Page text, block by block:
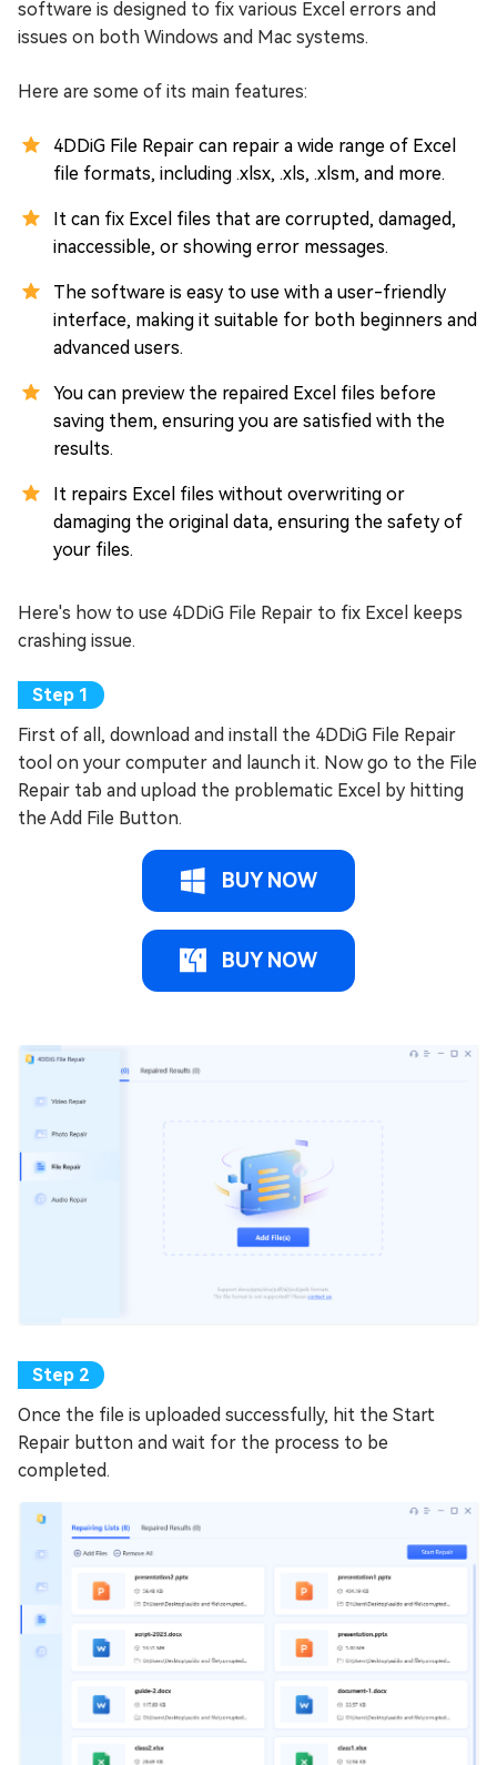
software is designed to fix various Excel errors and
issues on both Windows and Mac systems.
Here are some of its main features:
4DDiG File Repair can repair a wide range of Excel
file formats, including .xlsx, .xls, .xlsm, and more.
It can fix Excel files that are corrupted, damaged,
inaccessible, or showing error messages.
The software is easy to use with a user-friendly
interface, making it suitable for both beginners and
advanced users.
You can preview the repaired Excel files before
saving them, ensuring you are satisfied with the
results.
It repairs Excel files without overwriting or
damaging the original data, ensuring the safety of
your files.
Here's how to use 4DDiG File Repair to fix Excel keeps
crashing issue.
First of all, download and install the 4DDiG File Repair
tool on your computer and launch it. Now go to the File
Repair tab and upload the problematic Excel by hitting
the Add File Button.
BUY NOW
BUY NOW
Once the file is uploaded successfully, hit the Start
Repair button and wait for the process to be
completed.